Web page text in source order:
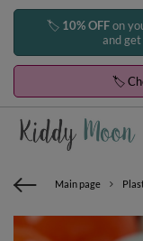
🏷️ 10% OFFon
and get
🏷️
Main page